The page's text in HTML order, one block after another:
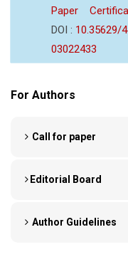
Paper
DOI : 10.35629/
03022433
For Authors
Call for paper
Editorial Board
Author Guidelines